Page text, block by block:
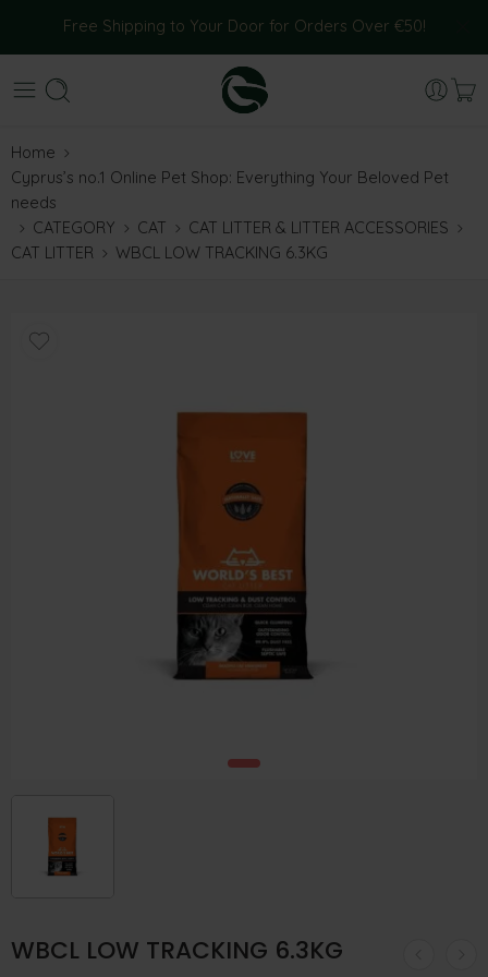
Free Shipping to Your Door for Orders Over €50!
Home
Cyprus’s no.1 Online Pet Shop: Everything Your Beloved Pet
needs
CATEGORY
CAT
CAT LITTER & LITTER ACCESSORIES
CAT LITTER
WBCL LOW TRACKING 6.3KG
WBCL LOW TRACKING 6.3KG